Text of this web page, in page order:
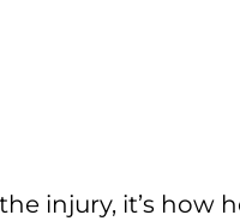
injury, it’s how